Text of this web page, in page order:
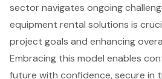
sector navigates ongoing
equipment rental solutions is
project goals and enhancing
Embracing this model enables
future with confidence, secure in